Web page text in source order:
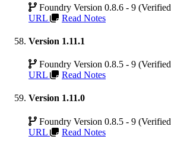
Foundry Version 0.8.6 - 9
URL
Read Notes
Version 1.11.1
Foundry Version 0.8.5 - 9
URL
Read Notes
Version 1.11.0
Foundry Version 0.8.5 - 9
URL
Read Notes